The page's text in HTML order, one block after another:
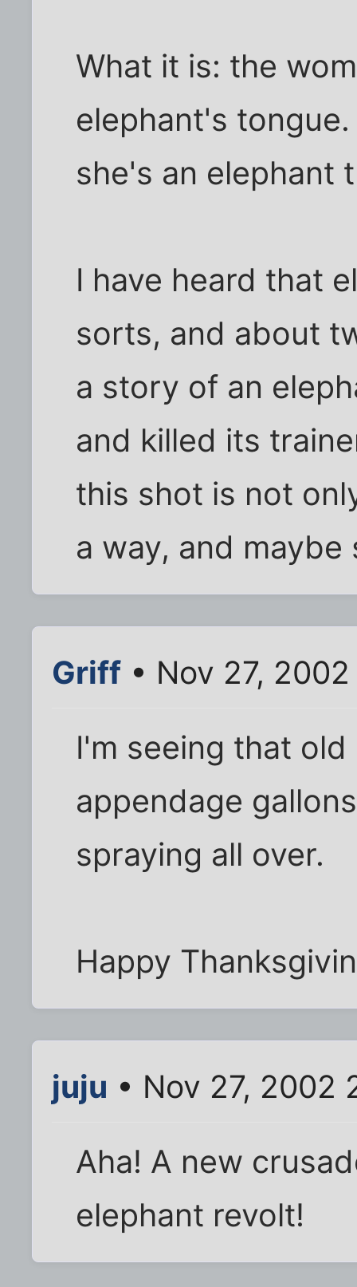
What it is: the
elephant's
she's an elephant
I have heard that
sorts, and about
a story of an
and killed its
this shot is not
a way, and
Griff • Nov 27,
I'm seeing that
appendage
spraying all over.
Happy
juju • Nov 27, 2002
Aha! A new
elephant revolt!